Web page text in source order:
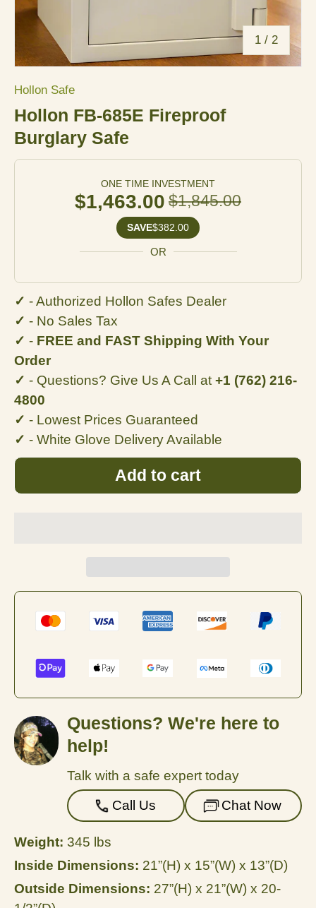
1 / of
2
Hollon Safe
Hollon FB-685E Fireproof
Burglary Safe
ONE TIME INVESTMENT
$1,463.00 $1,845.00
SAVE$382.00
OR
✓ - Authorized Hollon Safes Dealer
✓ - No Sales Tax
✓ - FREE and FAST Shipping With Your
Order
✓ - Questions? Give Us A Call at +1 (762) 216-
4800
✓ - Lowest Prices Guaranteed
✓ - White Glove Delivery Available
Add to cart
Questions? We're here to
help!
Talk with a safe expert today
Call Us
Chat Now
Weight: 345 lbs
Inside Dimensions: 21”(H) x 15”(W) x 13”(D)
Outside Dimensions: 27”(H) x 21”(W) x 20-